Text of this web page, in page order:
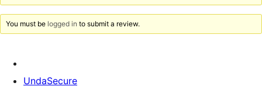
You must be logged in to submit a review.
UndaSecure